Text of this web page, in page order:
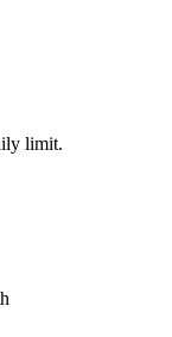
limit.